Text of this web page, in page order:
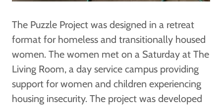
The Puzzle Project was designed in a retreat
format for homeless and transitionally housed
women. The women met on a Saturday at The
Living Room, a day service campus providing
support for women and children experiencing
housing insecurity. The project was developed